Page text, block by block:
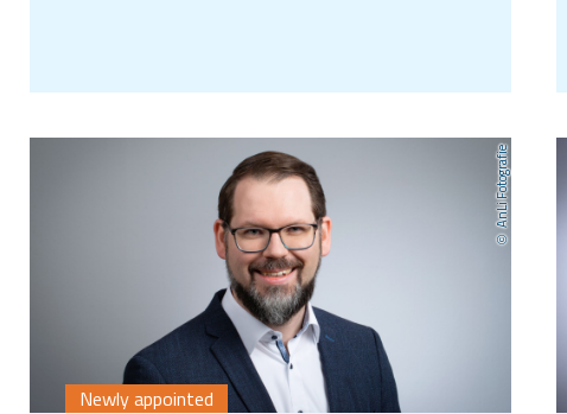
AnLi Fotografie
Newly appointed